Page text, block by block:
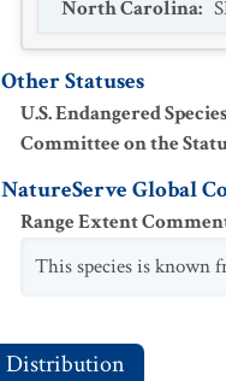
North Carolina:
Other Statuses
U.S. Endangered
Committee on the
NatureServe Global
Range Extent
This species is known
Distribution